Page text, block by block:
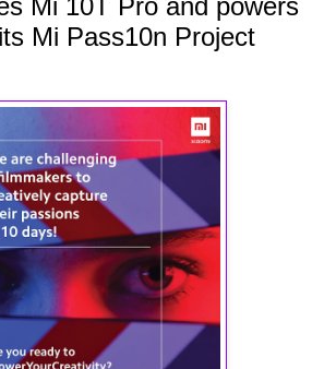
Mi 10T Pro and powers
Mi Pass10n Project